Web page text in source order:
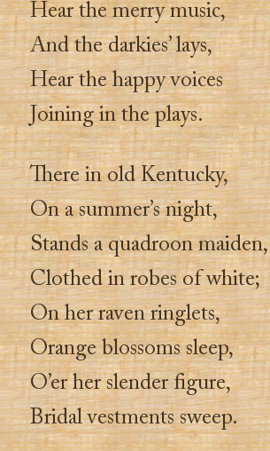
Hear the merry music,
And the darkies’ lays,
Hear the happy voices
Joining in the plays.
There in old Kentucky,
On a summer’s night,
Stands a quadroon maiden,
Clothed in robes of white;
On her raven ringlets,
Orange blossoms sleep,
O’er her slender figure,
Bridal vestments sweep.